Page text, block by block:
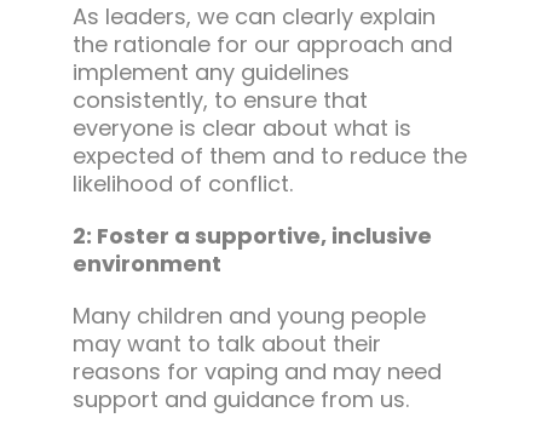
As leaders, we can clearly explain
the rationale for our approach and
implement any guidelines
consistently, to ensure that
everyone is clear about what is
expected of them and to reduce the
likelihood of conflict.
2: Foster a supportive, inclusive
environment
Many children and young people
may want to talk about their
reasons for vaping and may need
support and guidance from us.